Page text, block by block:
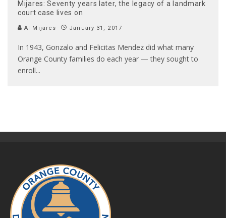
Mijares: Seventy years later, the legacy of a landmark
court case lives on
Al Mijares January 31, 2017
In 1943, Gonzalo and Felicitas Mendez did what many
Orange County families do each year — they sought to
enroll...